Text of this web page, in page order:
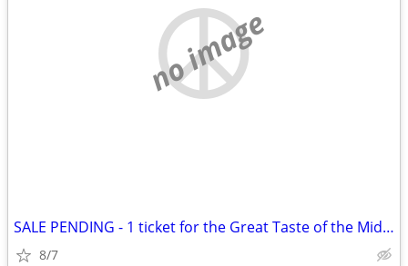
no image
SALE PENDING - 1 ticket for the Great Taste of the Midwest
8/7